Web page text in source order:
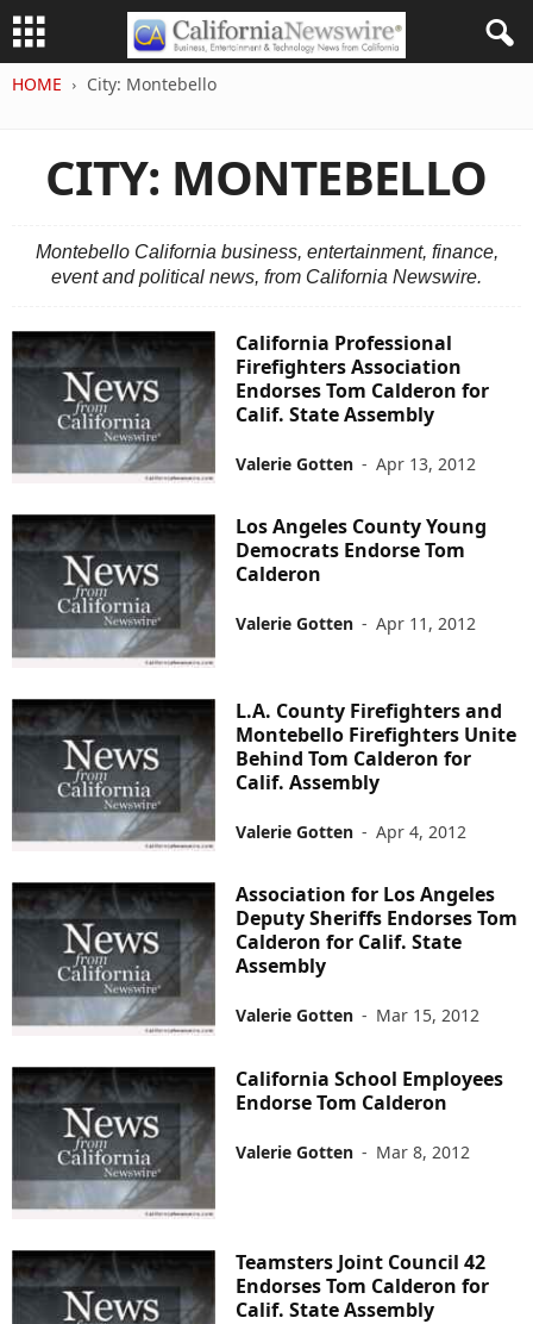
HOME City: Montebello
CITY: MONTEBELLO
Montebello California business, entertainment, finance,
event and political news, from California Newswire.
California Professional
Firefighters Association
Endorses Tom Calderon for
Calif. State Assembly
Valerie Gotten - Apr 13, 2012
Los Angeles County Young
Democrats Endorse Tom
Calderon
Valerie Gotten - Apr 11, 2012
L.A. County Firefighters and
Montebello Firefighters Unite
Behind Tom Calderon for
Calif. Assembly
Valerie Gotten - Apr 4, 2012
Association for Los Angeles
Deputy Sheriffs Endorses Tom
Calderon for Calif. State
Assembly
Valerie Gotten - Mar 15, 2012
California School Employees
Endorse Tom Calderon
Valerie Gotten - Mar 8, 2012
Teamsters Joint Council 42
Endorses Tom Calderon for
Calif. State Assembly